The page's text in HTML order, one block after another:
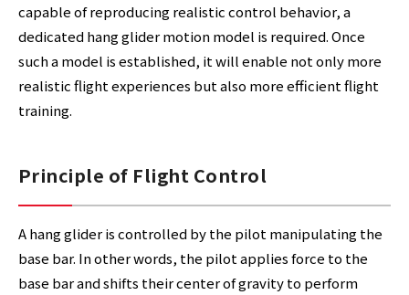
capable of reproducing realistic control behavior, a
dedicated hang glider motion model is required. Once
such a model is established, it will enable not only more
realistic flight experiences but also more efficient flight
training.
Principle of Flight Control
A hang glider is controlled by the pilot manipulating the
base bar. In other words, the pilot applies force to the
base bar and shifts their center of gravity to perform